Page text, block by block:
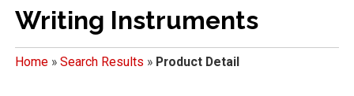
Writing Instruments
Home» Search Results » Product Detail